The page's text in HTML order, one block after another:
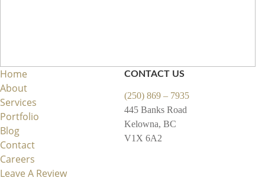
Home
About
Services
Portfolio
Blog
Contact
Careers
Leave A Review
CONTACT US
(250) 869 – 7935
445 Banks Road
Kelowna, BC
V1X 6A2